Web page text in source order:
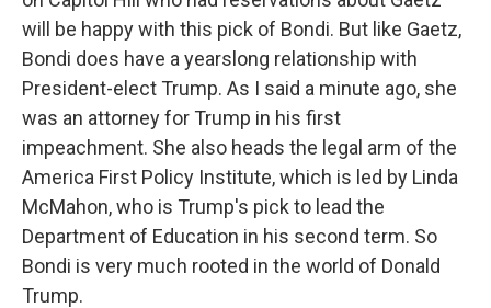
will be happy with this pick of Bondi. But like Gaetz,
Bondi does have a yearslong relationship with
President-elect Trump. As I said a minute ago, she
was an attorney for Trump in his first
impeachment. She also heads the legal arm of the
America First Policy Institute, which is led by Linda
McMahon, who is Trump's pick to lead the
Department of Education in his second term. So
Bondi is very much rooted in the world of Donald
Trump.